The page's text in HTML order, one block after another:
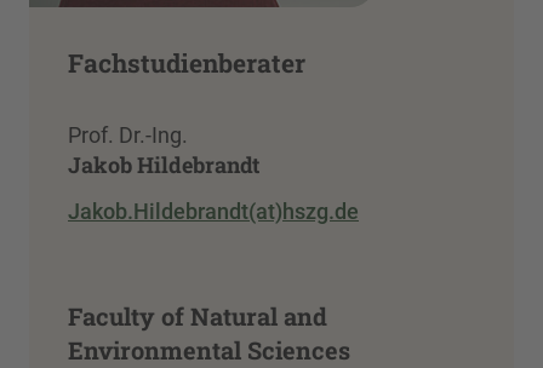
Fachstudienberater
Prof. Dr.-Ing.
Jakob Hildebrandt
Jakob.Hildebrandt(at)hszg.de
Faculty of Natural and
Environmental Sciences